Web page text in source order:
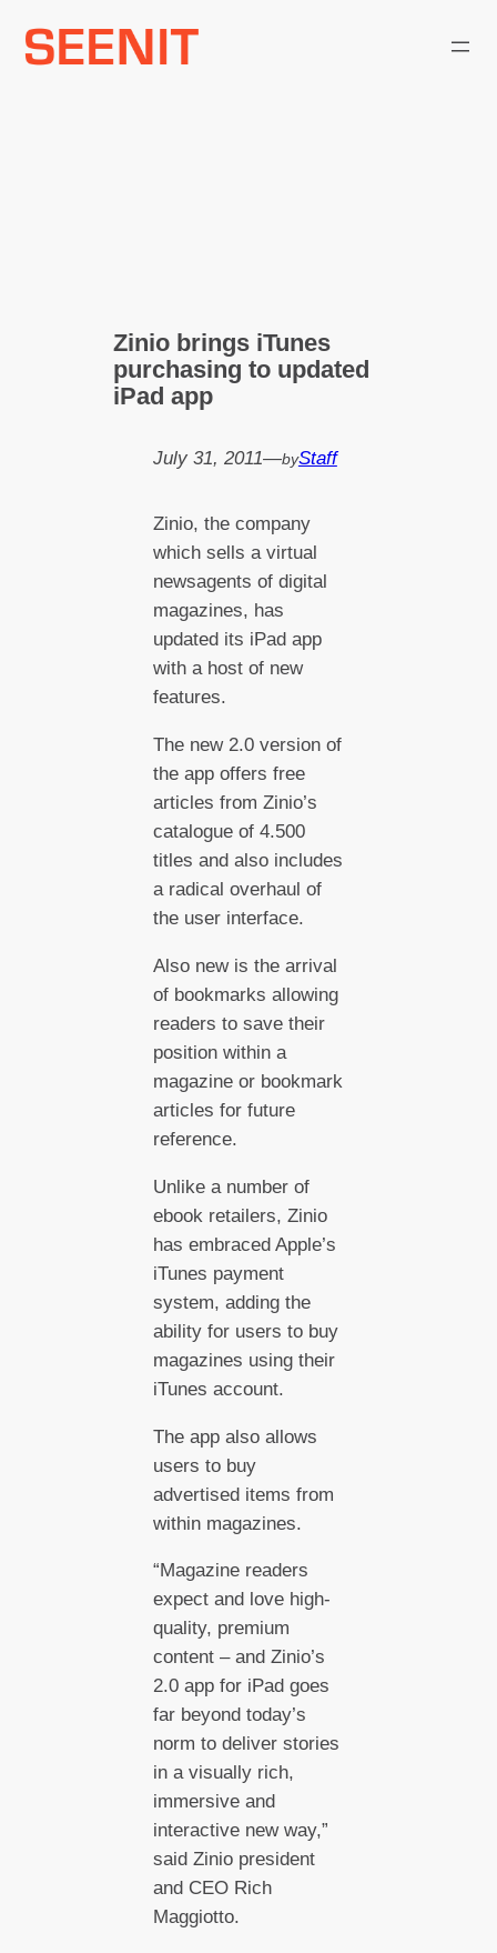
Zinio brings iTunes
purchasing to updated
iPad app
July 31, 2011—byStaff
Zinio, the company
which sells a virtual
newsagents of digital
magazines, has
updated its iPad app
with a host of new
features.
The new 2.0 version of
the app offers free
articles from Zinio’s
catalogue of 4.500
titles and also includes
a radical overhaul of
the user interface.
Also new is the arrival
of bookmarks allowing
readers to save their
position within a
magazine or bookmark
articles for future
reference.
Unlike a number of
ebook retailers, Zinio
has embraced Apple’s
iTunes payment
system, adding the
ability for users to buy
magazines using their
iTunes account.
The app also allows
users to buy
advertised items from
within magazines.
“Magazine readers
expect and love high-
quality, premium
content – and Zinio’s
2.0 app for iPad goes
far beyond today’s
norm to deliver stories
in a visually rich,
immersive and
interactive new way,”
said Zinio president
and CEO Rich
Maggiotto.